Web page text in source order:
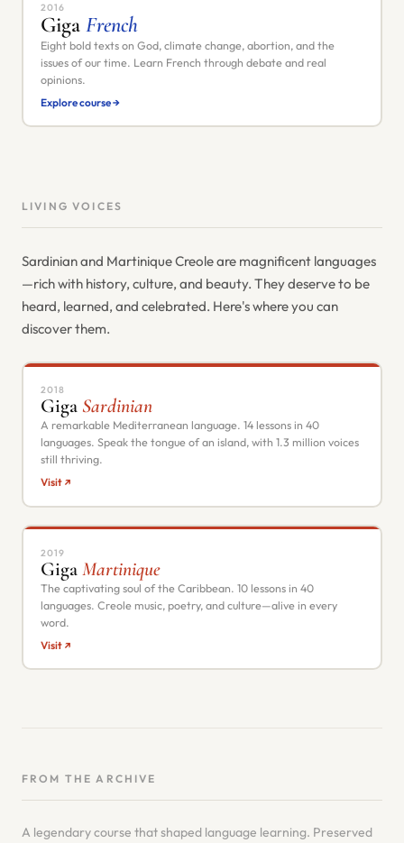
2016
Giga French
Eight bold texts on God, climate change, abortion, and the
issues of our time. Learn French through debate and real
opinions.
Explore course →
LIVING VOICES
Sardinian and Martinique Creole are magnificent languages
—rich with history, culture, and beauty. They deserve to be
heard, learned, and celebrated. Here's where you can
discover them.
2018
Giga Sardinian
A remarkable Mediterranean language. 14 lessons in 40
languages. Speak the tongue of an island, with 1.3 million voices
still thriving.
Visit ↗
2019
GigaMartinique
The captivating soul of the Caribbean. 10 lessons in 40
languages. Creole music, poetry, and culture—alive in every
word.
Visit ↗
FROM THE ARCHIVE
A legendary course that shaped language learning. Preserved